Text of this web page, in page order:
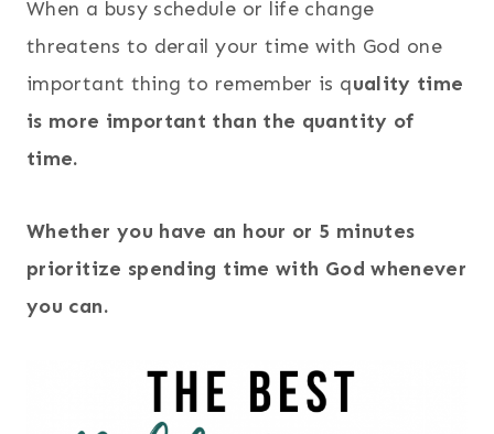
When a busy schedule or life change
threatens to derail your time with God one
important thing to remember is quality time
is more important than the quantity of
time.
Whether you have an hour or 5 minutes
prioritize spending time with God whenever
you can.